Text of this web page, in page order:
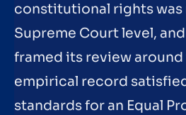
constitutional rights was
Supreme Court level,
framed its review
empirical record
standards for an Equal